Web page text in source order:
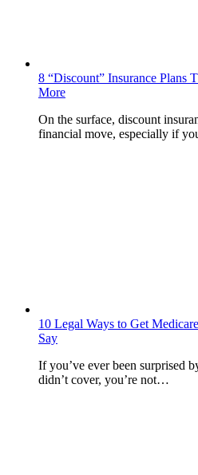
8 “Discount” Insurance Plans
More
On the surface, discount
financial move, especially if
10 Legal Ways to Get
Say
If you’ve ever been surprised
didn’t cover, you’re not…